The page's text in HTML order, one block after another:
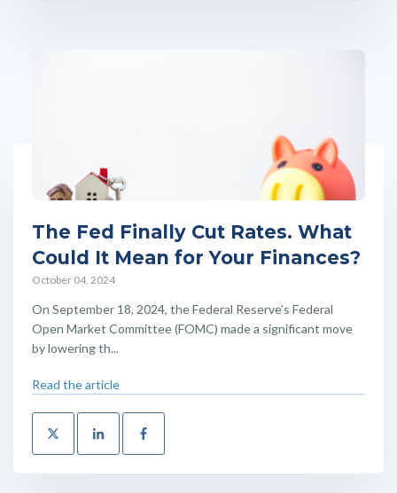
The Fed Finally Cut Rates. What
Could It Mean for Your Finances?
October 04, 2024
On September 18, 2024, the Federal Reserve’s Federal
Open Market Committee (FOMC) made a significant move
by lowering th...
Read the article